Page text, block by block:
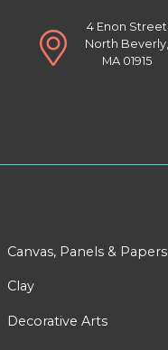
4 Enon Street
North Beverly,
MA 01915
Canvas, Panels & Papers
Clay
Decorative Arts